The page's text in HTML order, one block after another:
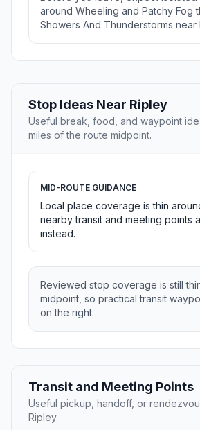
around Wheeling and Patchy Fog
Showers And Thunderstorms near
Stop Ideas Near Ripley
Useful break, food, and waypoint
miles of the route midpoint.
MID-ROUTE GUIDANCE
Local place coverage is thin
nearby transit and meeting points
instead.
Reviewed stop coverage is still
midpoint, so practical transit
on the right.
Transit and Meeting Points
Useful pickup, handoff, or
Ripley.